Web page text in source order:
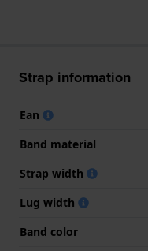
Strap information
Ean
Band material
Strap width
Lug width
Band color